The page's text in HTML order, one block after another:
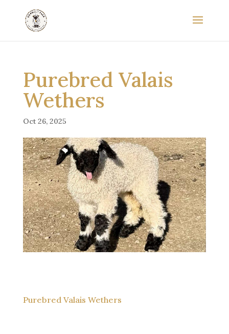
Purebred Valais
Wethers
Oct 26, 2025
Purebred Valais Wethers